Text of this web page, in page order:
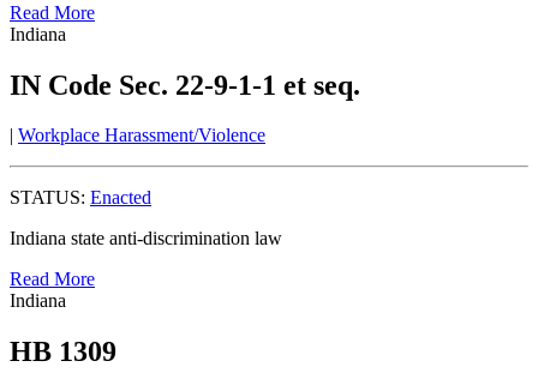
Read More
Indiana
IN Code Sec. 22-9-1-1 et seq.
| Workplace Harassment/Violence
STATUS: Enacted
Indiana state anti-discrimination law
Read More
Indiana
HB 1309